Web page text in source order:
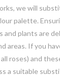
we will
palette.
and plants are
areas. If you
roses) and
a suitable